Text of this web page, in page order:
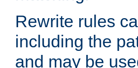
Rewrite rules
including the
and may be